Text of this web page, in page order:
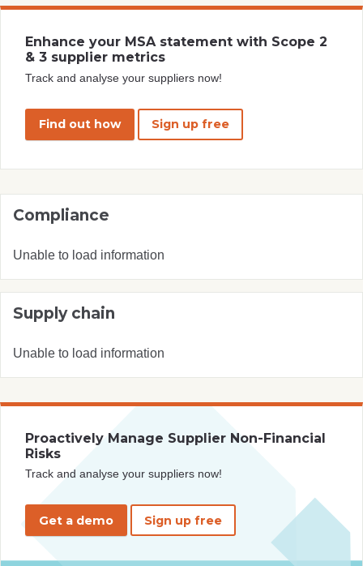
Enhance your MSA statement with Scope 2
& 3 supplier metrics
Track and analyse your suppliers now!
Find out how Sign up free
Compliance
Unable to load information
Supply chain
Unable to load information
Proactively Manage Supplier Non-Financial
Risks
Track and analyse your suppliers now!
Get a demo Sign up free